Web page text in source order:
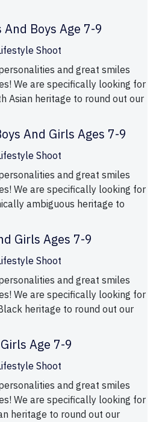
Boys Age 7-9
Shoot
and great smiles
We are specifically looking for
Asian heritage to round out our
And Girls Ages 7-9
Shoot
and great smiles
We are specifically looking for
ambiguous heritage to
Girls Ages 7-9
Shoot
and great smiles
We are specifically looking for
heritage to round out our
Age 7-9
Shoot
and great smiles
We are specifically looking for
heritage to round out our